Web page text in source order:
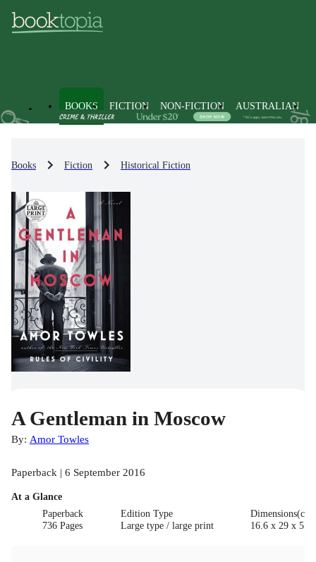
BOOKS FICTION NON-FICTION AUSTRALIAN
Books Fiction Historical Fiction
A Gentleman in Moscow
By: Amor Towles
Paperback | 6 September 2016
At a Glance
Paperback
736 Pages
Edition Type
Large type / large print
Dimensions(cm)
16.6 x 29 x 5.7